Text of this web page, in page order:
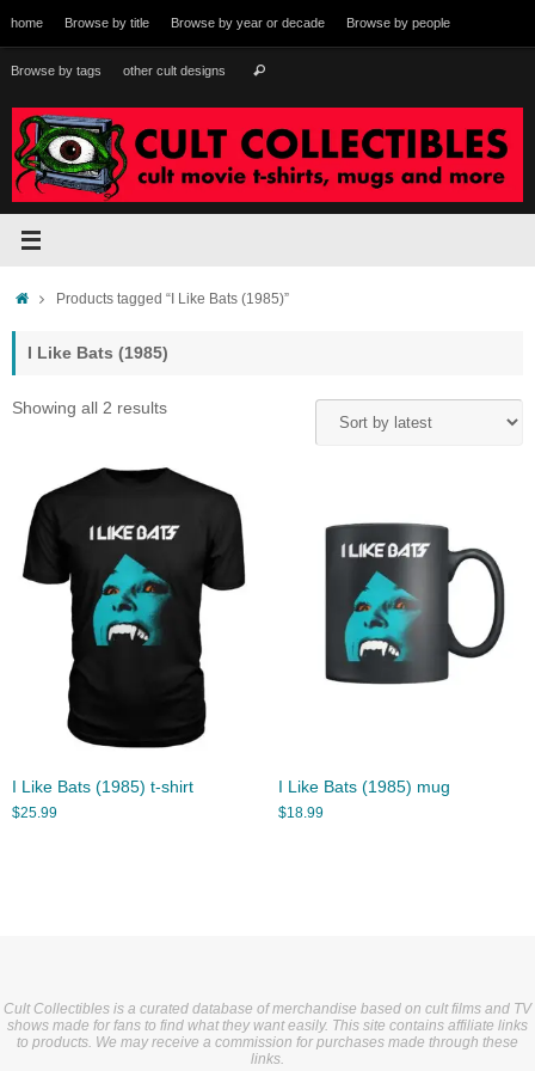
to
content
home Browse by title Browse by year or decade Browse by people
Browse by tags other cult designs Search
HomeProducts tagged “I Like Bats (1985)”
I Like Bats (1985)
Showing all 2 resultsSorted
I Like Bats (1985) t-shirt
$25.99
I Like Bats (1985) mug
$18.99
Cult Collectibles is a curated database of merchandise based on cult films and TV
shows made for fans to find what they want easily. This site contains affiliate links
to products. We may receive a commission for purchases made through these
links.